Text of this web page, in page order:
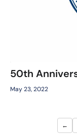
50th
May 23, 2022
←